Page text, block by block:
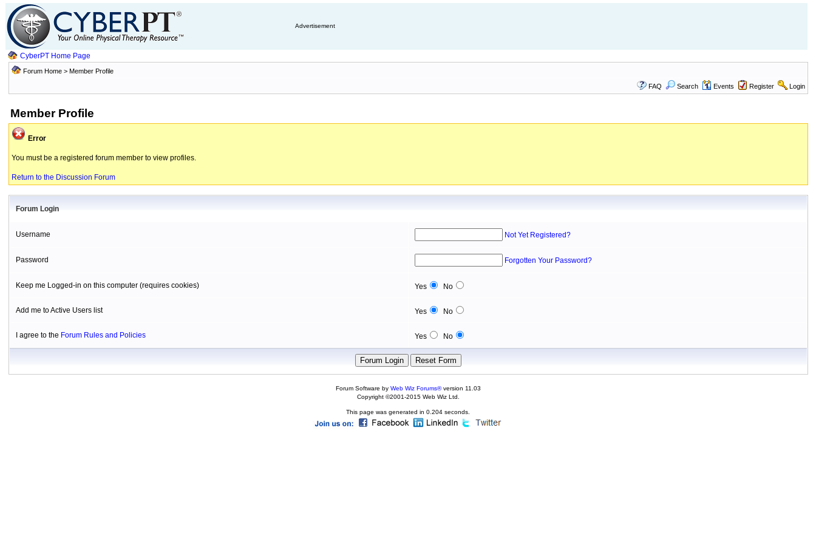
Advertisement
CyberPT Home Page
Forum Home> Member Profile
FAQ Search Events Register Login
Member Profile
Error
You must be a registered forum member to view profiles.
Return to the Discussion Forum
Forum Login
Username Not Yet Registered?
Password Forgotten Your Password?
Keep me Logged-in on this computer (requires cookies) Yes No
Add me to Active Users list Yes No
I agree to the Forum Rules and Policies Yes No
Forum Software by Web Wiz Forums®version 11.03
Copyright ©2001-2015 Web Wiz Ltd.
This page was generated in 0.204 seconds.